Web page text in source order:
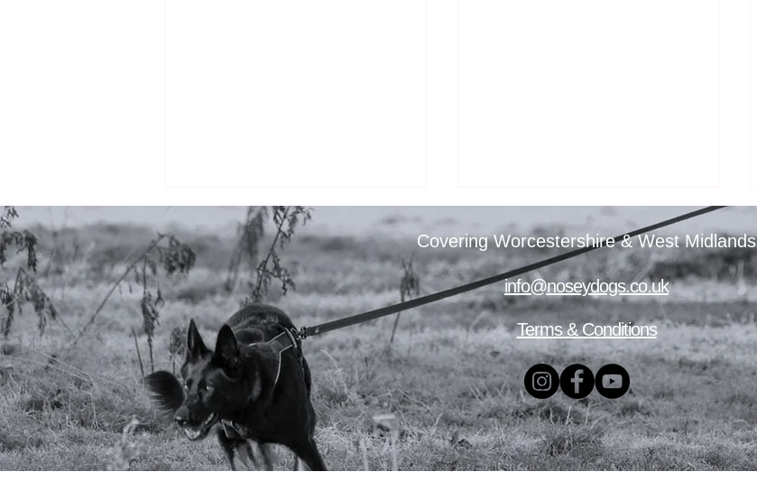
Why markers matter
(especially in scent work)
Nosey Dogs’ First All-Scent
Taster Day
Covering Worcestershire & West Midlands
info@noseydogs.co.uk
Terms & Conditions